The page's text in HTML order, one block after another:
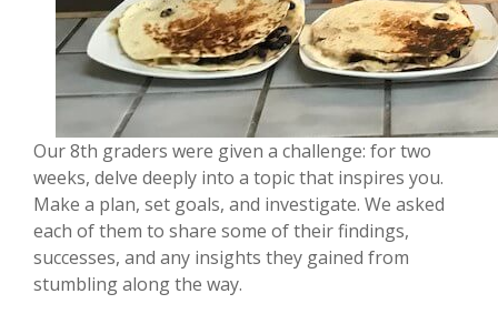
Our 8th graders were given a challenge: for two
weeks, delve deeply into a topic that inspires you.
Make a plan, set goals, and investigate. We asked
each of them to share some of their findings,
successes, and any insights they gained from
stumbling along the way.